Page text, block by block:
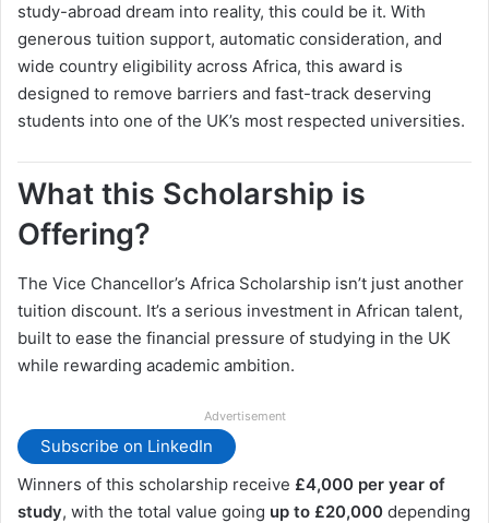
study-abroad dream into reality, this could be it. With
generous tuition support, automatic consideration, and
wide country eligibility across Africa, this award is
designed to remove barriers and fast-track deserving
students into one of the UK’s most respected universities.
What this Scholarship is
Offering?
The Vice Chancellor’s Africa Scholarship isn’t just another
tuition discount. It’s a serious investment in African talent,
built to ease the financial pressure of studying in the UK
while rewarding academic ambition.
Advertisement
Subscribe on LinkedIn
Winners of this scholarship receive £4,000 per year of
study, with the total value going up to £20,000 depending